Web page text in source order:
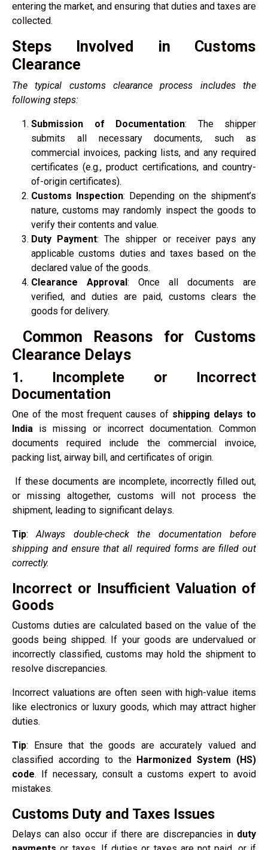
entering the market, and ensuring that duties and taxes are
collected.
Steps Involved in Customs
Clearance
The typical customs clearance process includes the
following steps:
Submission of Documentation: The shipper
submits all necessary documents, such as
commercial invoices, packing lists, and any required
certificates (e.g., product certifications, and country-
of-origin certificates).
Customs Inspection: Depending on the shipment’s
nature, customs may randomly inspect the goods to
verify their contents and value.
Duty Payment: The shipper or receiver pays any
applicable customs duties and taxes based on the
declared value of the goods.
Clearance Approval : Once all documents are
verified, and duties are paid, customs clears the
goods for delivery.
Common Reasons for Customs
Clearance Delays
1. Incomplete or Incorrect
Documentation
One of the most frequent causes of shipping delays to
India is missing or incorrect documentation. Common
documents required include the commercial invoice,
packing list, airway bill, and certificates of origin.
If these documents are incomplete, incorrectly filled out,
or missing altogether, customs will not process the
shipment, leading to significant delays.
Tip:Always double-check the documentation before
shipping and ensure that all required forms are filled out
correctly.
Incorrect or Insufficient Valuation of
Goods
Customs duties are calculated based on the value of the
goods being shipped. If your goods are undervalued or
incorrectly classified, customs may hold the shipment to
resolve discrepancies.
Incorrect valuations are often seen with high-value items
like electronics or luxury goods, which may attract higher
duties.
Tip: Ensure that the goods are accurately valued and
classified according to the Harmonized System (HS)
code. If necessary, consult a customs expert to avoid
mistakes.
Customs Duty and Taxes Issues
Delays can also occur if there are discrepancies in duty